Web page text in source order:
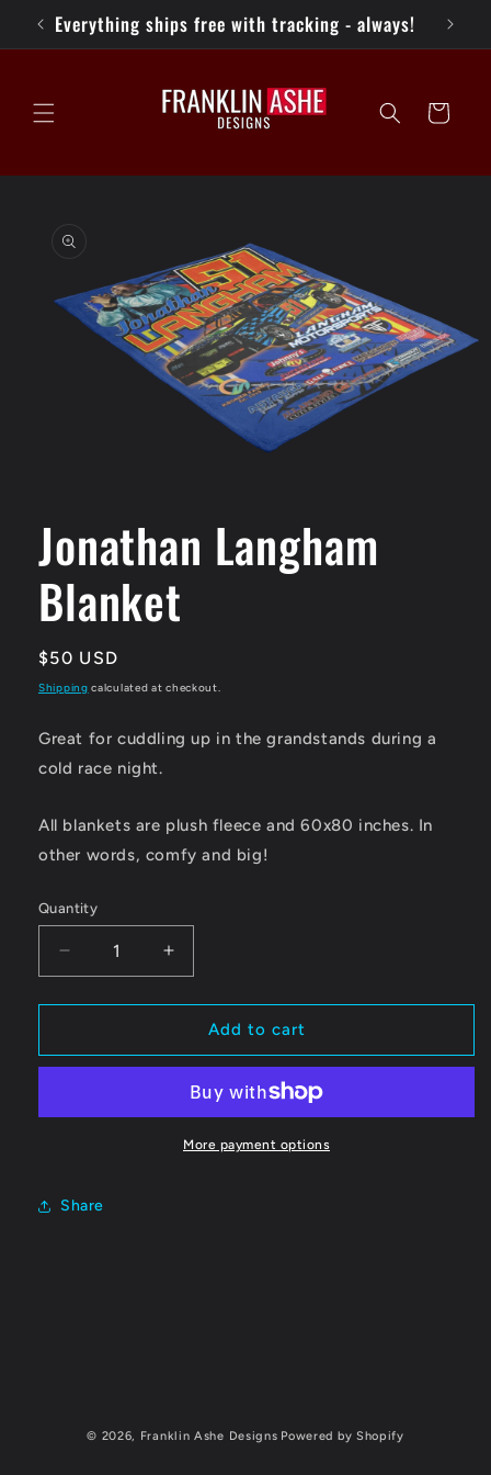
Skip to
content
Everything ships free with tracking - always!
Cart
information
modal
Jonathan Langham
Blanket
Regular
price
$50 USD
Shipping calculated at checkout.
Great for cuddling up in the grandstands during a
cold race night.
All blankets are plush fleece and 60x80 inches. In
other words, comfy and big!
Quantity
Quantity
Decrease
quantity
for
Langham
Increase
quantity
for
Jonathan
Langham
Add to cart
More payment options
Share
© 2026, Franklin Ashe Designs Powered by Shopify